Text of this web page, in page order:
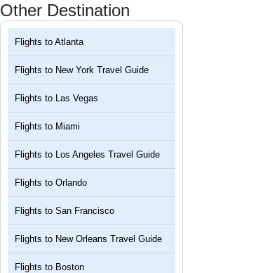
Other Destination
Flights to Atlanta
Flights to New York Travel Guide
Flights to Las Vegas
Flights to Miami
Flights to Los Angeles Travel Guide
Flights to Orlando
Flights to San Francisco
Flights to New Orleans Travel Guide
Flights to Boston